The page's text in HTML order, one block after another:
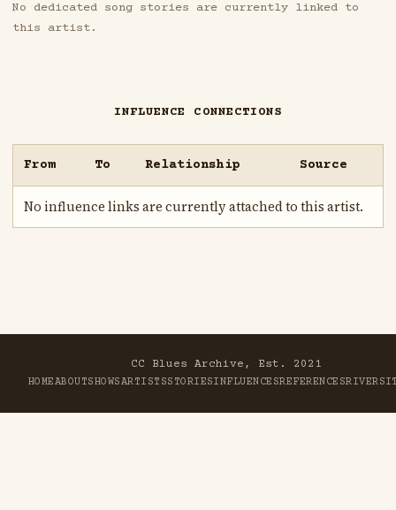
No dedicated song stories are currently linked to
this artist.
INFLUENCE CONNECTIONS
From To Relationship Source
No influence links are currently attached to this artist.
CC Blues Archive, Est. 2021
HOMEABOUTSHOWSARTISTSSTORIESINFLUENCESREFERENCESRIVER